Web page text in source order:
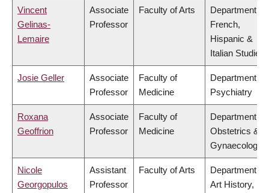
Vincent
Gelinas-
Lemaire
Associate
Professor
Faculty of Arts
Department of
French,
Hispanic &
Italian Studies
Josie Geller
Associate
Professor
Faculty of
Medicine
Department of
Psychiatry
Roxana
Geoffrion
Associate
Professor
Faculty of
Medicine
Department of
Obstetrics &
Gynaecology
Nicole
Georgopulos
Assistant
Professor
Faculty of Arts
Department of
Art History,